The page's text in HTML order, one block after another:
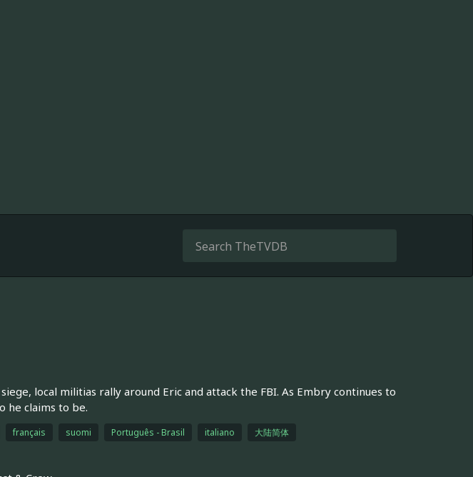
local militias rally around Eric and attack the FBI. As Embry continues to
he claims to be.
français suomi Português - Brasil italiano 大陆简体